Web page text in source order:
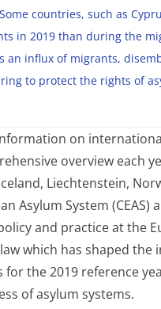
countries, such as
in 2019 than during the
an influx of migrants,
to protect the rights of
on
overview each
Liechtenstein,
Asylum System
and practice at the
which has shaped
for the 2019 reference
of asylum systems.